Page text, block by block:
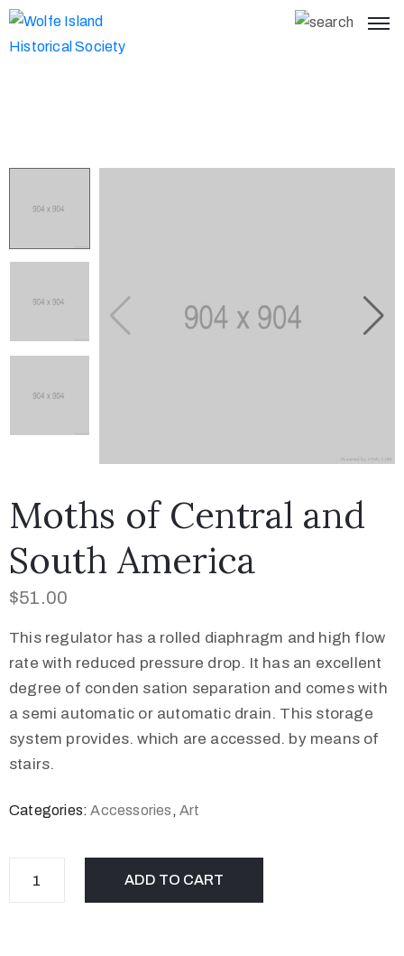
Moths of Central and
South America
$51.00
This regulator has a rolled diaphragm and high flow
rate with reduced pressure drop. It has an excellent
degree of conden sation separation and comes with
a semi automatic or automatic drain. This storage
system provides. which are accessed. by means of
stairs.
Categories:Accessories ,Art
ADD TO CART